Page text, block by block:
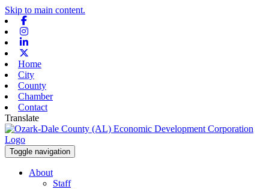
Skip to main content.
Home
City
County
Chamber
Contact
Translate
Toggle navigation
About
Staff